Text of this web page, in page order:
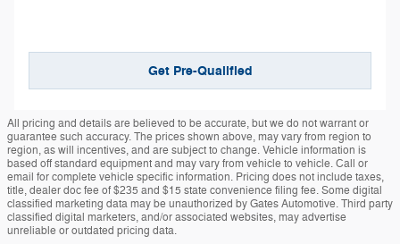
Get Pre-Qualified
All pricing and details are believed to be accurate, but we do not warrant or
guarantee such accuracy. The prices shown above, may vary from region to
region, as will incentives, and are subject to change. Vehicle information is
based off standard equipment and may vary from vehicle to vehicle. Call or
email for complete vehicle specific information. Pricing does not include taxes,
title, dealer doc fee of $235 and $15 state convenience filing fee. Some digital
classified marketing data may be unauthorized by Gates Automotive. Third party
classified digital marketers, and/or associated websites, may advertise
unreliable or outdated pricing data.